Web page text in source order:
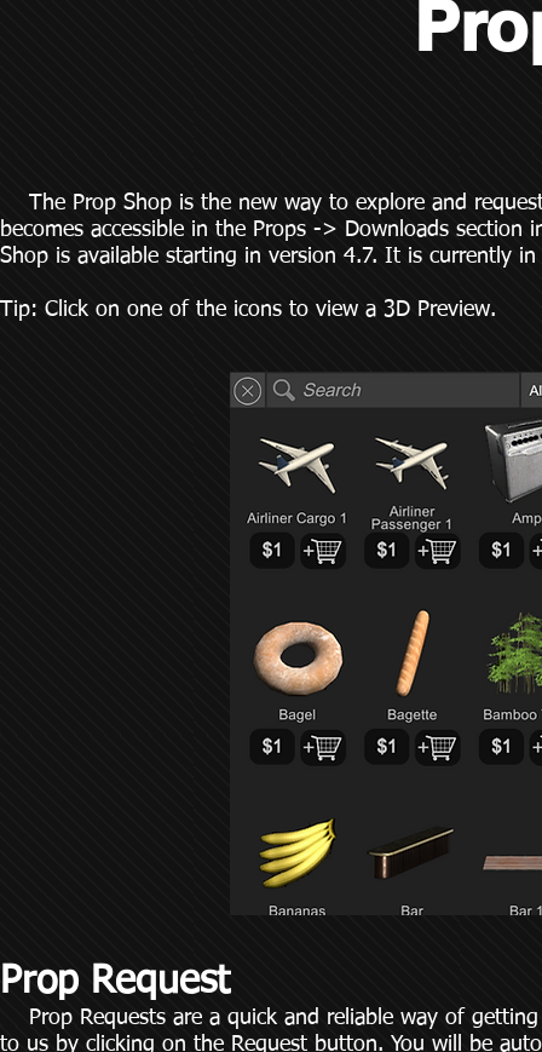
The Prop Shop is the new way to explore and
becomes accessible in the Props -> Downloads
Shop is available starting in version 4.7. It is currently
Tip: Click on one of the icons to view a 3D Preview.
Prop Request
Prop Requests are a quick and reliable way of
to us by clicking on the Request button. You will be